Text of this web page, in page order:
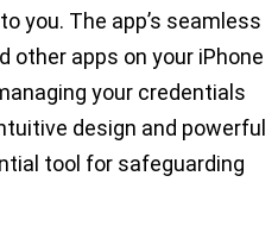
you. The app’s seamless
other apps on your iPhone
your credentials
design and powerful
tool for safeguarding